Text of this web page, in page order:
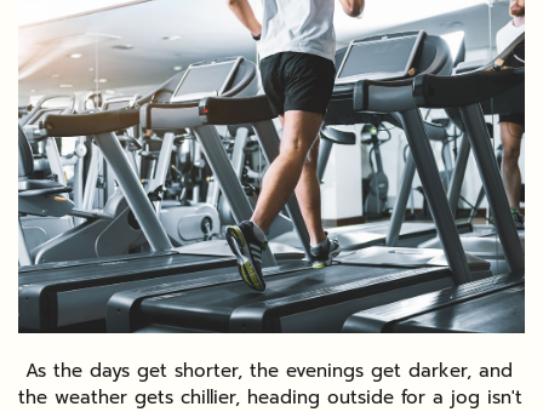
As the days get shorter, the evenings get darker, and
the weather gets chillier, heading outside for a jog isn't